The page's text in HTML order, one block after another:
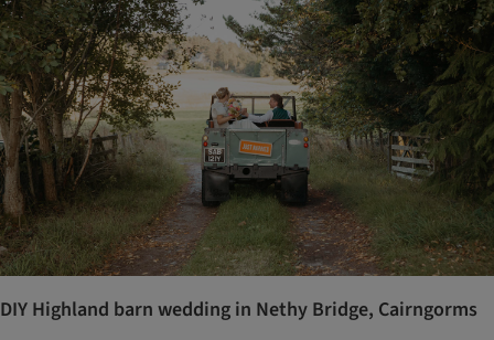
DIY Highland barn wedding in Nethy Bridge, Cairngorms